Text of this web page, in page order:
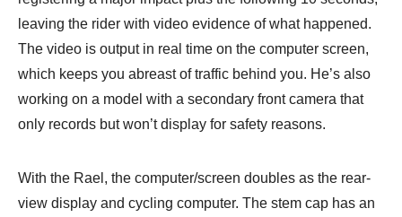
leaving the rider with video evidence of what happened.
The video is output in real time on the computer screen,
which keeps you abreast of traffic behind you. He’s also
working on a model with a secondary front camera that
only records but won’t display for safety reasons.
With the Rael, the computer/screen doubles as the rear-
view display and cycling computer. The stem cap has an